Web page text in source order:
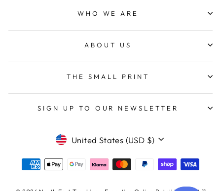
WHO WE ARE
ABOUT US
THE SMALL PRINT
SIGN UP TO OUR NEWSLETTER
CURRENCY
United States (USD $)